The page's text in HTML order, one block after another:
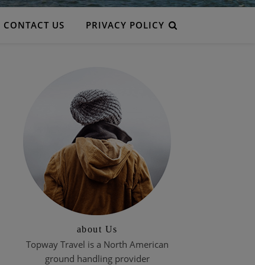
CONTACT US PRIVACY POLICY
about Us
Topway Travel is a North American
ground handling provider